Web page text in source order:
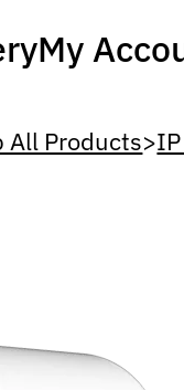
My
All Products>